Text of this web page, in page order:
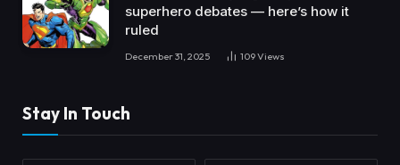
superhero debates — here’s how it
ruled
December 31, 2025 109Views
Stay In Touch